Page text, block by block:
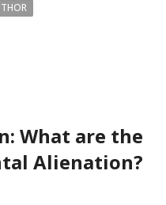
What are the
Alienation?